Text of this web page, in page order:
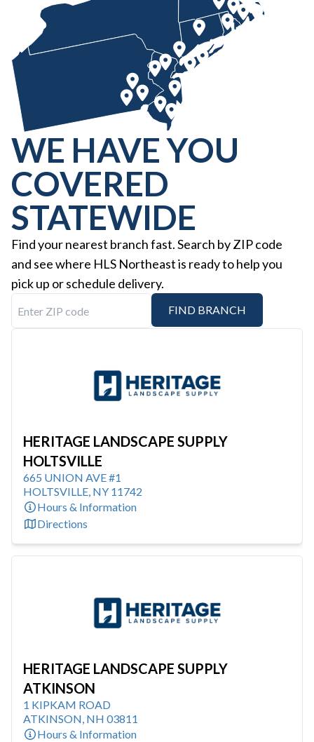
WE HAVE YOU
COVERED
STATEWIDE
Find your nearest branch fast. Search by ZIP code
and see where HLS Northeast is ready to help you
pick up or schedule delivery.
FIND BRANCH
HERITAGE LANDSCAPE SUPPLY
HOLTSVILLE
665 UNION AVE #1
HOLTSVILLE, NY 11742
Hours & Information
Directions
HERITAGE LANDSCAPE SUPPLY
ATKINSON
1 KIPKAM ROAD
ATKINSON, NH 03811
Hours & Information